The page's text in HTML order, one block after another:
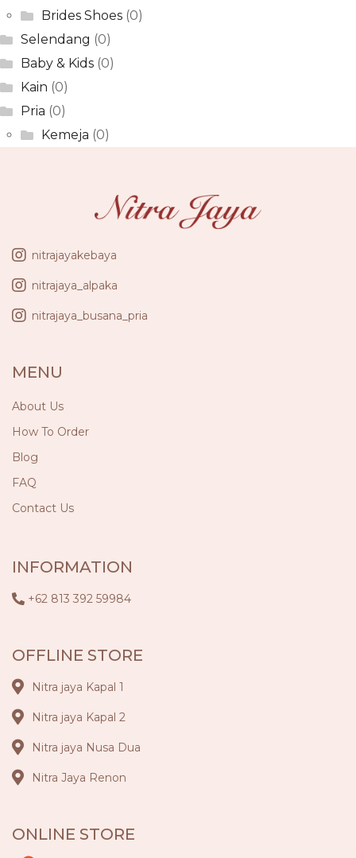
Brides Shoes (0)
Selendang (0)
Baby & Kids (0)
Kain (0)
Pria (0)
Kemeja (0)
nitrajayakebaya
nitrajaya_alpaka
nitrajaya_busana_pria
MENU
About Us
How To Order
Blog
FAQ
Contact Us
INFORMATION
+62 813 392 59984
OFFLINE STORE
Nitra jaya Kapal 1
Nitra jaya Kapal 2
Nitra jaya Nusa Dua
Nitra Jaya Renon
ONLINE STORE